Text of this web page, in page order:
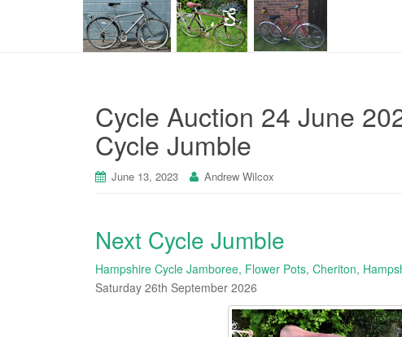
Cycle Auction 24 June
Cycle Jumble
June 13, 2023 Andrew Wilcox
Next Cycle Jumble
Hampshire Cycle Jamboree, Flower Pots, Cheriton,
Saturday 26th September 2026